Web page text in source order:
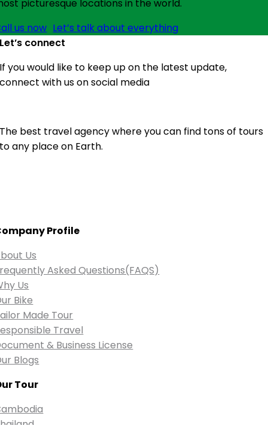
picturesque locations in the world.
us now Let’s talk about everything
Let’s connect
If you would like to keep up on the latest update,
connect with us on social media
The best travel agency where you can find tons of tours
to any place on Earth.
Profile
Us
Asked Questions(FAQS)
Us
Bike
Made Tour
Travel
& Business License
Blogs
Tour